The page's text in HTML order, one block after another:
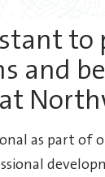
to
and
as part of